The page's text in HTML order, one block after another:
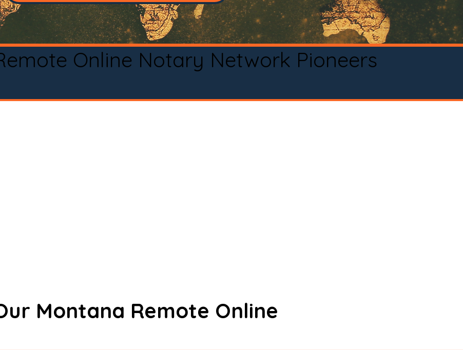
Online Notary Network Pioneers
Montana Remote Online